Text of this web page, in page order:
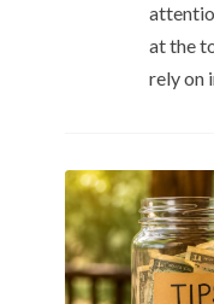
at the
rely on